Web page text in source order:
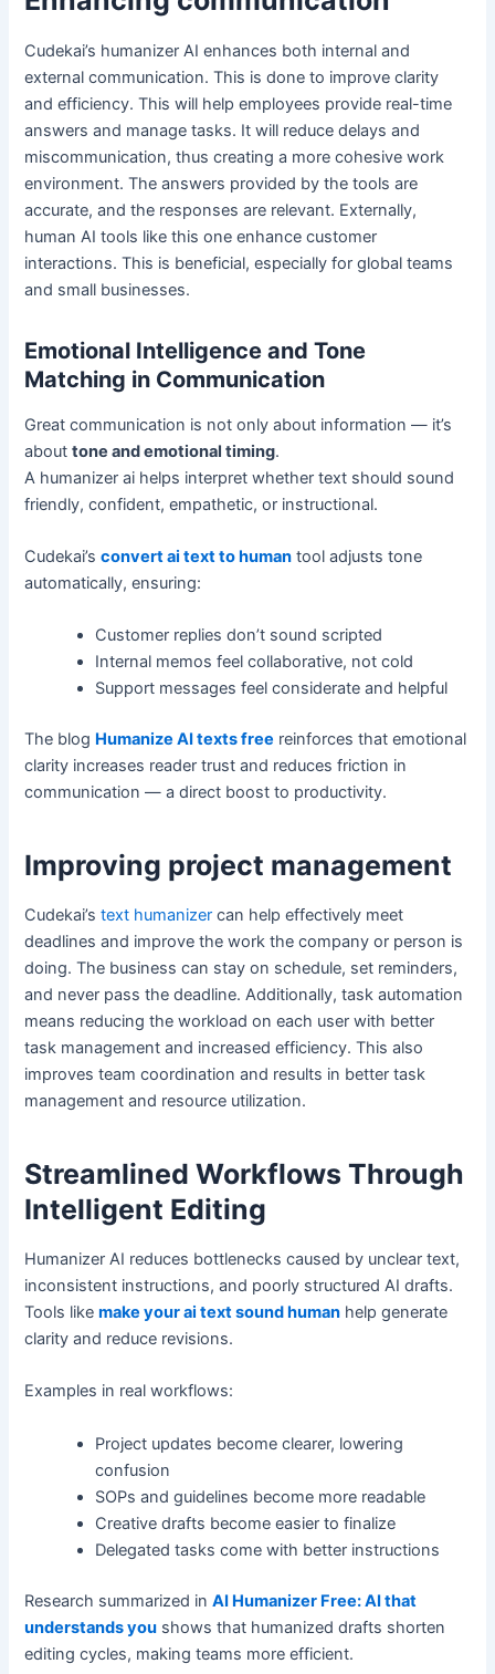
Cudekai’s humanizer AI enhances both internal and
external communication. This is done to improve clarity
and efficiency. This will help employees provide real-time
answers and manage tasks. It will reduce delays and
miscommunication, thus creating a more cohesive work
environment. The answers provided by the tools are
accurate, and the responses are relevant. Externally,
human AI tools like this one enhance customer
interactions. This is beneficial, especially for global teams
and small businesses.
Emotional Intelligence and Tone
Matching in Communication
Great communication is not only about information — it’s
abouttone and emotional timing.
A humanizer ai helps interpret whether text should sound
friendly, confident, empathetic, or instructional.
Cudekai’sconvert ai text to human tool adjusts tone
automatically, ensuring:
Customer replies don’t sound scripted
Internal memos feel collaborative, not cold
Support messages feel considerate and helpful
The blog Humanize AI texts free reinforces that emotional
clarity increases reader trust and reduces friction in
communication — a direct boost to productivity.
Improving project management
Cudekai’stext humanizer can help effectively meet
deadlines and improve the work the company or person is
doing. The business can stay on schedule, set reminders,
and never pass the deadline. Additionally, task automation
means reducing the workload on each user with better
task management and increased efficiency. This also
improves team coordination and results in better task
management and resource utilization.
Streamlined Workflows Through
Intelligent Editing
Humanizer AI reduces bottlenecks caused by unclear text,
inconsistent instructions, and poorly structured AI drafts.
Tools likemake your ai text sound human help generate
clarity and reduce revisions.
Examples in real workflows:
Project updates become clearer, lowering
confusion
SOPs and guidelines become more readable
Creative drafts become easier to finalize
Delegated tasks come with better instructions
Research summarized inAI Humanizer Free: AI that
understands you shows that humanized drafts shorten
editing cycles, making teams more efficient.